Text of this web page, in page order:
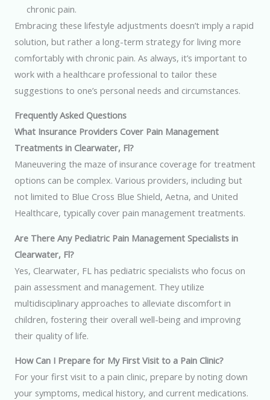
chronic pain.
Embracing these lifestyle adjustments doesn’t imply a rapid
solution, but rather a long-term strategy for living more
comfortably with chronic pain. As always, it’s important to
work with a healthcare professional to tailor these
suggestions to one’s personal needs and circumstances.
Frequently Asked Questions
What Insurance Providers Cover Pain Management
Treatments in Clearwater, Fl?
Maneuvering the maze of insurance coverage for treatment
options can be complex. Various providers, including but
not limited to Blue Cross Blue Shield, Aetna, and United
Healthcare, typically cover pain management treatments.
Are There Any Pediatric Pain Management Specialists in
Clearwater, Fl?
Yes, Clearwater, FL has pediatric specialists who focus on
pain assessment and management. They utilize
multidisciplinary approaches to alleviate discomfort in
children, fostering their overall well-being and improving
their quality of life.
How Can I Prepare for My First Visit to a Pain Clinic?
For your first visit to a pain clinic, prepare by noting down
your symptoms, medical history, and current medications.